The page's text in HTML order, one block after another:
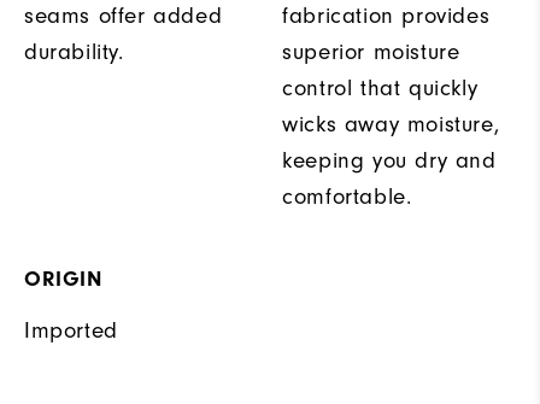
seams offer added
durability.
fabrication provides
superior moisture
control that quickly
wicks away moisture,
keeping you dry and
comfortable.
ORIGIN
Imported